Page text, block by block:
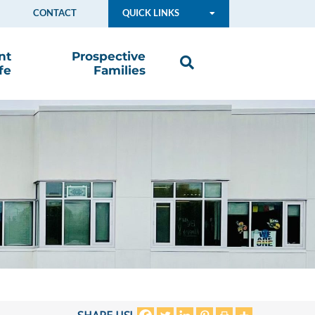
CONTACT QUICK LINKS
Prospective
Families